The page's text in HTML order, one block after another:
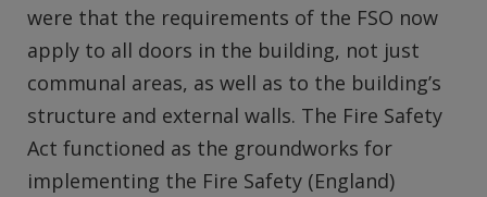
were that the requirements of the FSO now
apply to all doors in the building, not just
communal areas, as well as to the building’s
structure and external walls. The Fire Safety
Act functioned as the groundworks for
implementing the Fire Safety (England)